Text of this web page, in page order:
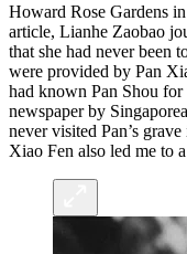
Howard Rose Gardens
article, Lianhe Zaobao
that she had never been
were provided by Pan
had known Pan Shou for
newspaper by
never visited Pan’s
Xiao Fen also led me to